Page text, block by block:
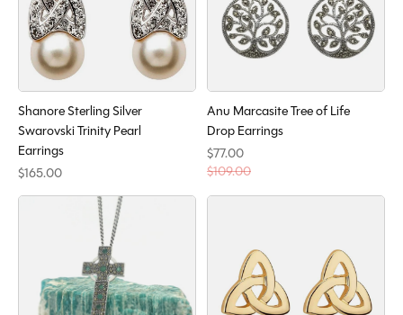
Shanore Sterling Silver
Swarovski Trinity Pearl
Earrings
$165.00
Anu Marcasite Tree of Life
Drop Earrings
$77.00
$109.00